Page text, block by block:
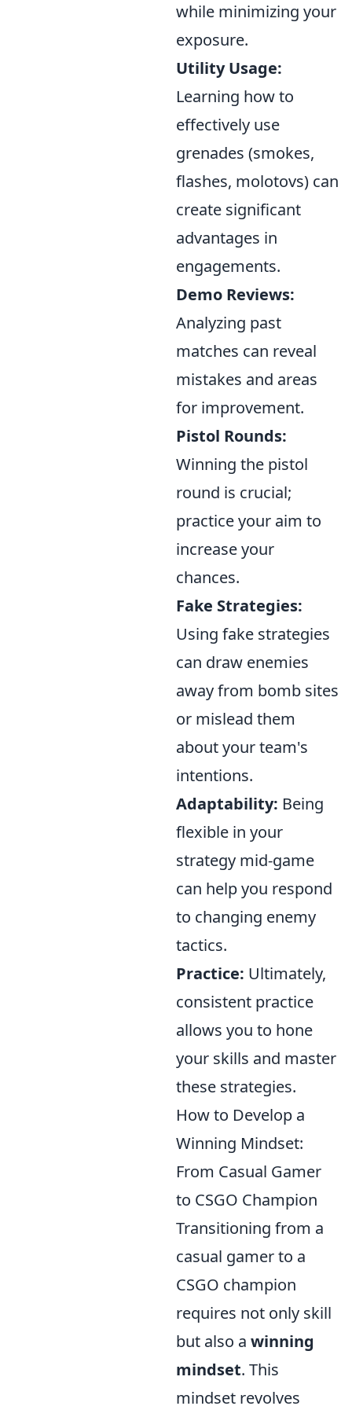
while minimizing your
exposure.
Utility Usage:
Learning how to
effectively use
grenades (smokes,
flashes, molotovs) can
create significant
advantages in
engagements.
Demo Reviews:
Analyzing past
matches can reveal
mistakes and areas
for improvement.
Pistol Rounds:
Winning the pistol
round is crucial;
practice your aim to
increase your
chances.
Fake Strategies:
Using fake strategies
can draw enemies
away from bomb sites
or mislead them
about your team's
intentions.
Adaptability: Being
flexible in your
strategy mid-game
can help you respond
to changing enemy
tactics.
Practice: Ultimately,
consistent practice
allows you to hone
your skills and master
these strategies.
How to Develop a
Winning Mindset:
From Casual Gamer
to CSGO Champion
Transitioning from a
casual gamer to a
CSGO champion
requires not only skill
but also a winning
mindset. This
mindset revolves